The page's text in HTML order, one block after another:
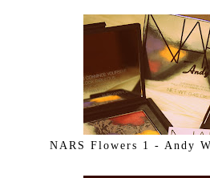
NARS Flowers 1 - Andy